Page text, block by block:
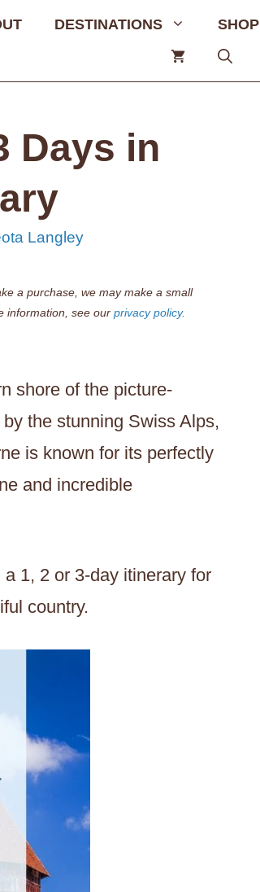
DESTINATIONS SHOP
Days in
Langley
a purchase, we may make a small
information, see our privacy policy.
shore of the picture-
the stunning Swiss Alps,
is known for its perfectly
and incredible
a 1, 2 or 3-day itinerary for
country.